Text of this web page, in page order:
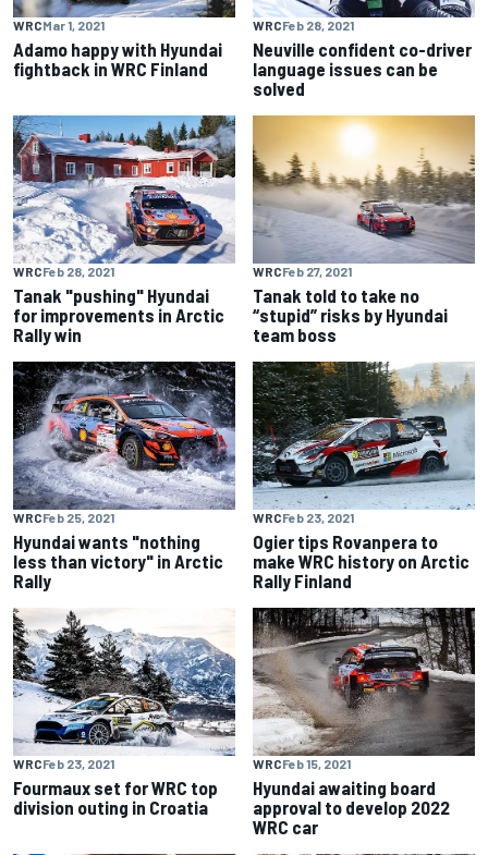
WRCMar 1, 2021
Adamo happy with Hyundai
fightback in WRC Finland
WRCFeb 28, 2021
Neuville confident co-driver
language issues can be
solved
WRCFeb 28, 2021
Tanak "pushing" Hyundai
for improvements in Arctic
Rally win
WRCFeb 27, 2021
Tanak told to take no
“stupid” risks by Hyundai
team boss
WRCFeb 25, 2021
Hyundai wants "nothing
less than victory" in Arctic
Rally
WRCFeb 23, 2021
Ogier tips Rovanpera to
make WRC history on Arctic
Rally Finland
WRCFeb 23, 2021
Fourmaux set for WRC top
division outing in Croatia
WRCFeb 15, 2021
Hyundai awaiting board
approval to develop 2022
WRC car